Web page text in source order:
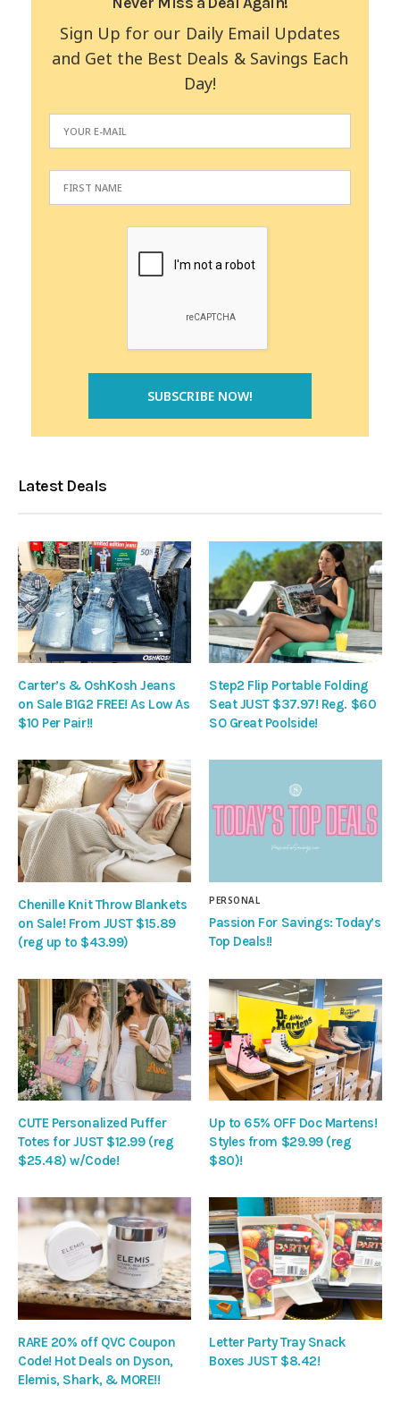
Sign Up for our Daily Email Updates
and Get the Best Deals & Savings Each
Day!
Latest Deals
Carter’s & OshKosh Jeans
on Sale B1G2 FREE! As Low As
$10 Per Pair!!
Step2 Flip Portable Folding
Seat JUST $37.97! Reg. $60
SO Great Poolside!
Chenille Knit Throw Blankets
on Sale! From JUST $15.89
(reg up to $43.99)
PERSONAL
Passion For Savings: Today’s
Top Deals!!
CUTE Personalized Puffer
Totes for JUST $12.99 (reg
$25.48) w/Code!
Up to 65% OFF Doc Martens!
Styles from $29.99 (reg
$80)!
RARE 20% off QVC Coupon
Code! Hot Deals on Dyson,
Elemis, Shark, & MORE!!
Letter Party Tray Snack
Boxes JUST $8.42!